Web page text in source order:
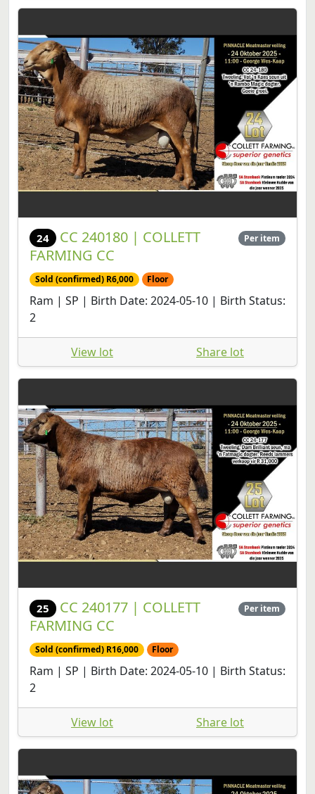
24
CC 240180 | COLLETT
FARMING CC
Per item
Sold (confirmed) R6,000 Floor
Ram | SP | Birth Date: 2024-05-10 | Birth Status:
2
View lot Share lot
25
CC 240177 | COLLETT
FARMING CC
Per item
Sold (confirmed) R16,000 Floor
Ram | SP | Birth Date: 2024-05-10 | Birth Status:
2
View lot Share lot